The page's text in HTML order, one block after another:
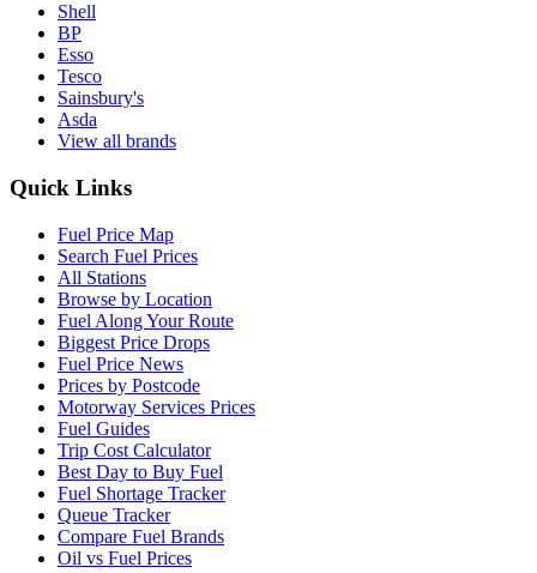
Shell
BP
Esso
Tesco
Sainsbury's
Asda
View all brands
Quick Links
Fuel Price Map
Search Fuel Prices
All Stations
Browse by Location
Fuel Along Your Route
Biggest Price Drops
Fuel Price News
Prices by Postcode
Motorway Services Prices
Fuel Guides
Trip Cost Calculator
Best Day to Buy Fuel
Fuel Shortage Tracker
Queue Tracker
Compare Fuel Brands
Oil vs Fuel Prices